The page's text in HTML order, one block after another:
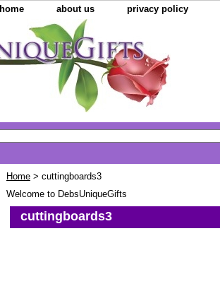
home about us privacy policy
Home > cuttingboards3
Welcome to DebsUniqueGifts
cuttingboards3